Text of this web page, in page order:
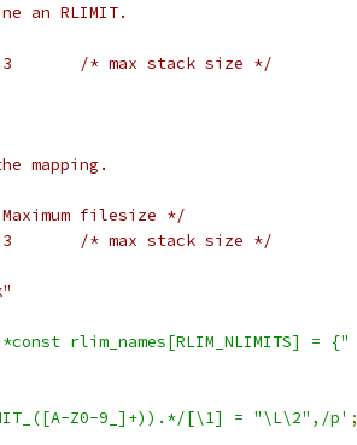
an RLIMIT.
#    #define RLIMIT_STACK		3	/* max stack size */
mapping.
filesize */
#    #define RLIMIT_STACK		3	/* max stack size */
rlim_names[RLIM_NLIMITS] = {"
Z0-9_]+)).*/[\1] = "\L\2",/p' ;